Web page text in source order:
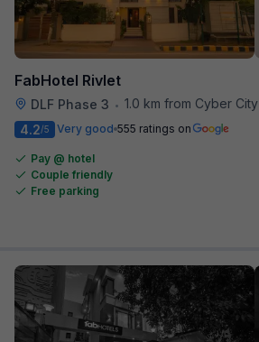
FabHotel Rivlet
DLF Phase 3 • 1.0 km from Cyber City
4.2/5 Very good 555 ratings on
Pay @ hotel
Couple friendly
Free parking